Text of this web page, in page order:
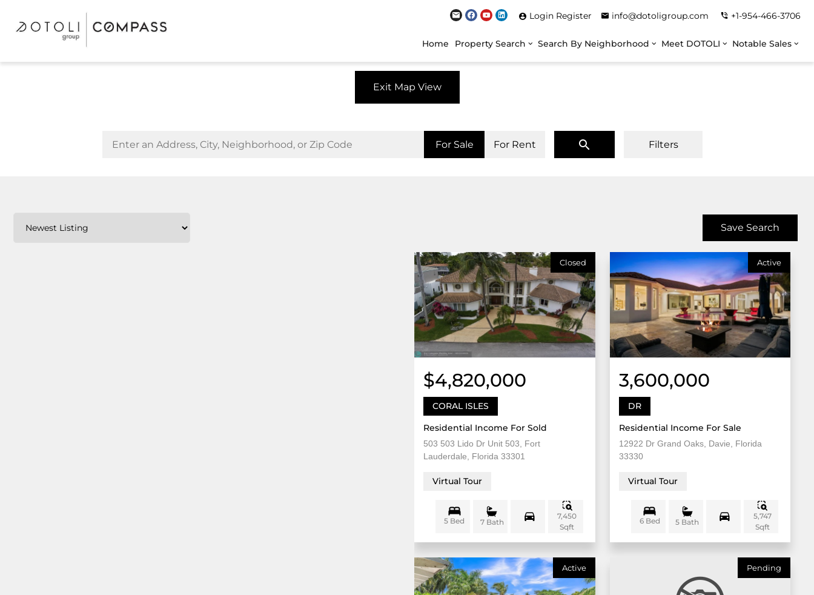
Login Register info@dotoligroup.com +1-954-466-3706
Home Property Search Search By Neighborhood Meet DOTOLI Notable Sales
Exit Map View
For Sale For Rent Filters
Save Search
Closed
$4,820,000
CORAL ISLES
Residential Income For Sold
503 503 Lido Dr Unit 503, Fort
Lauderdale, Florida 33301
Virtual Tour
5 Bed 7 Bath
7,450
Sqft
Active
3,600,000
DR
Residential Income For Sale
12922 Dr Grand Oaks, Davie, Florida
33330
Virtual Tour
6 Bed 5 Bath
5,747
Sqft
Active Pending